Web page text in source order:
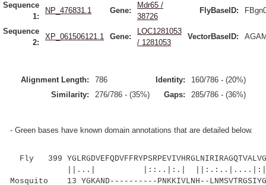
Sequence
1:
NP_476831.1 Gene:
Mdr65 /
38726
FlyBaseID:
Sequence
2:
XP_061506121.1 Gene:
LOC1281053
/ 1281053
VectorBaseID:
Alignment Length: 786 Identity:
160/786 - (20%)
Similarity:
276/786 - (35%) Gaps: 285/786 - (36%)
- Green bases have known domain annotations that are detailed below.
Fly 399
||...| |::..|:.|
Mosquito 13 YGKAND----------PNKKIVLNH--